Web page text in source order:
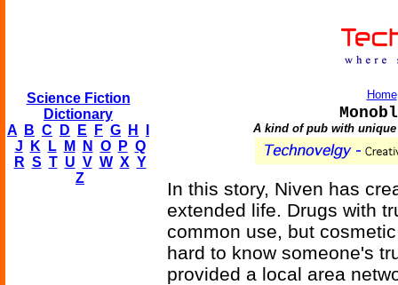
Science Fiction
Dictionary
A
B C D E F G H
J
K L M N O P Q
R S T U V W X Y
Z
Home
A kind of pub with
In this story, Niven has
extended life. Drugs with
common use, but
hard to know someone's
provided a local area